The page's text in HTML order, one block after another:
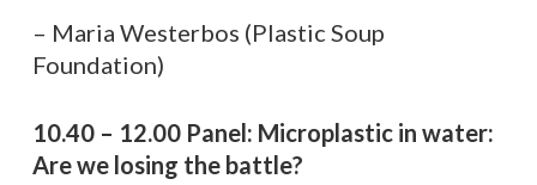
– Maria Westerbos (Plastic Soup
Foundation)
10.40 – 12.00 Panel: Microplastic in water:
Are we losing the battle?